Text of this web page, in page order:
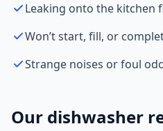
Leaking onto the kitchen
Won’t start, fill, or
Strange noises or foul
Our dishwasher